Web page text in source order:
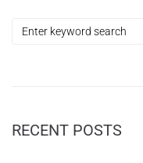
RECENT POSTS